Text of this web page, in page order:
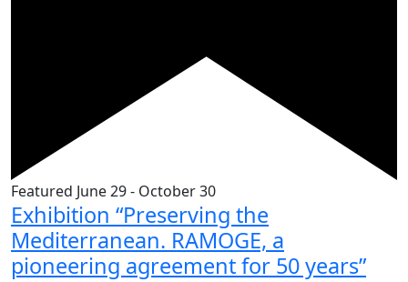
Featured June 29- October 30
Exhibition “Preserving the
Mediterranean. RAMOGE, a
pioneering agreement for 50 years”